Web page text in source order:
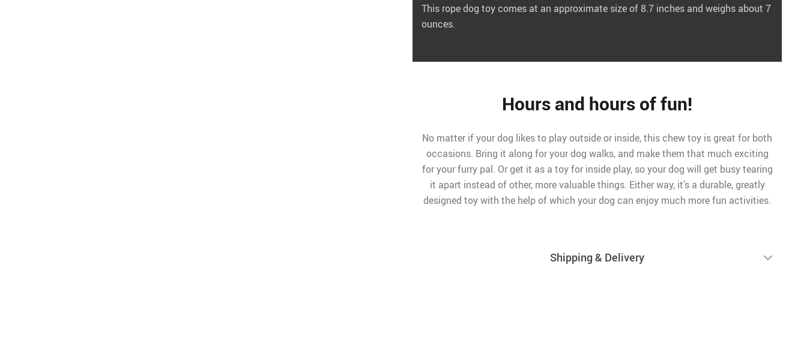
This rope dog toy comes at an approximate size of 8.7 inches and weighs about 7
ounces.
Hours and hours of fun!
No matter if your dog likes to play outside or inside, this chew toy is great for both
occasions. Bring it along for your dog walks, and make them that much exciting
for your furry pal. Or get it as a toy for inside play, so your dog will get busy tearing
it apart instead of other, more valuable things. Either way, it’s a durable, greatly
designed toy with the help of which your dog can enjoy much more fun activities.
Shipping & Delivery